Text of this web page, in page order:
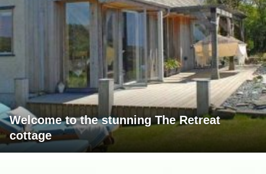
Welcome to the stunning The Retreat
cottage